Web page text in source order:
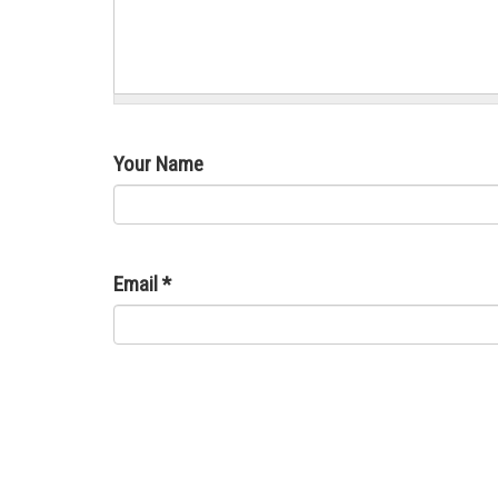
Your Name
Email *